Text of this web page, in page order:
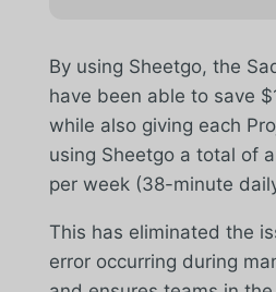
By using Sheetgo, the
have been able to save
while also giving each
using Sheetgo a total of
per week (38-minute
This has eliminated the
error occurring during